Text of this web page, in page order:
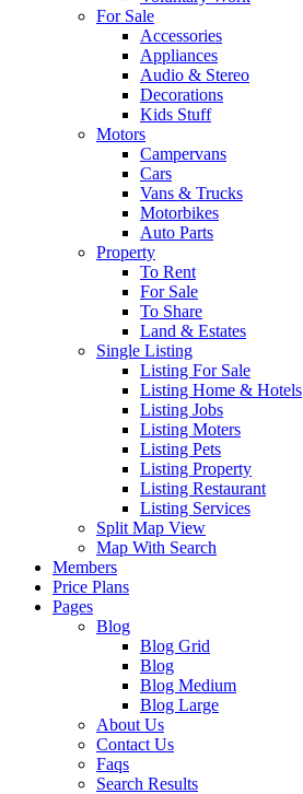
For Sale
Accessories
Appliances
Audio & Stereo
Decorations
Kids Stuff
Motors
Campervans
Cars
Vans & Trucks
Motorbikes
Auto Parts
Property
To Rent
For Sale
To Share
Land & Estates
Single Listing
Listing For Sale
Listing Home & Hotels
Listing Jobs
Listing Moters
Listing Pets
Listing Property
Listing Restaurant
Listing Services
Split Map View
Map With Search
Members
Price Plans
Pages
Blog
Blog Grid
Blog
Blog Medium
Blog Large
About Us
Contact Us
Faqs
Search Results